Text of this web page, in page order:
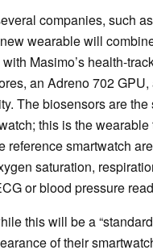
companies, such as
wearable will
Masimo’s health-
an Adreno 702
The biosensors are
this is the
reference smartwatch
saturation,
or blood pressure
this will be a
of their